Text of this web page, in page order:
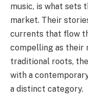
music, is what sets
market. Their
currents that flow
compelling as their
traditional roots,
with a
a distinct category.